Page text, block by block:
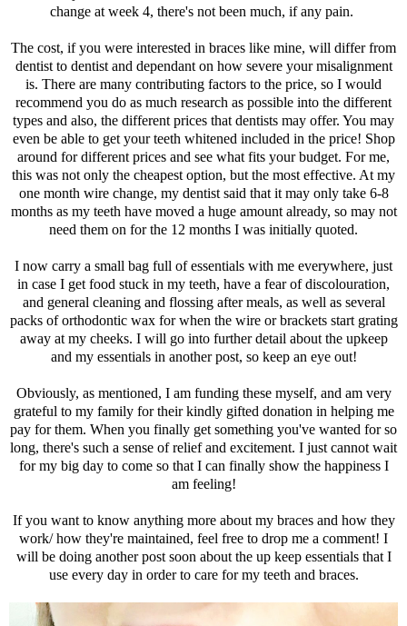
change at week 4, there's not been much, if any pain.
The cost, if you were interested in braces like mine, will differ from
dentist to dentist and dependant on how severe your misalignment
is. There are many contributing factors to the price, so I would
recommend you do as much research as possible into the different
types and also, the different prices that dentists may offer. You may
even be able to get your teeth whitened included in the price! Shop
around for different prices and see what fits your budget. For me,
this was not only the cheapest option, but the most effective. At my
one month wire change, my dentist said that it may only take 6-8
months as my teeth have moved a huge amount already, so may not
need them on for the 12 months I was initially quoted.
I now carry a small bag full of essentials with me everywhere, just
in case I get food stuck in my teeth, have a fear of discolouration,
and general cleaning and flossing after meals, as well as several
packs of orthodontic wax for when the wire or brackets start grating
away at my cheeks. I will go into further detail about the upkeep
and my essentials in another post, so keep an eye out!
Obviously, as mentioned, I am funding these myself, and am very
grateful to my family for their kindly gifted donation in helping me
pay for them. When you finally get something you've wanted for so
long, there's such a sense of relief and excitement. I just cannot wait
for my big day to come so that I can finally show the happiness I
am feeling!
If you want to know anything more about my braces and how they
work/ how they're maintained, feel free to drop me a comment! I
will be doing another post soon about the up keep essentials that I
use every day in order to care for my teeth and braces.